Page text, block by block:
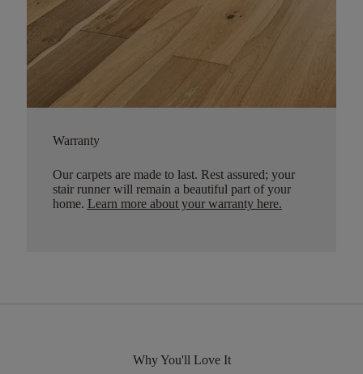
Warranty
Our carpets are made to last. Rest assured; your
stair runner will remain a beautiful part of your
home. Learn more about your warranty here.
Why You'll Love It